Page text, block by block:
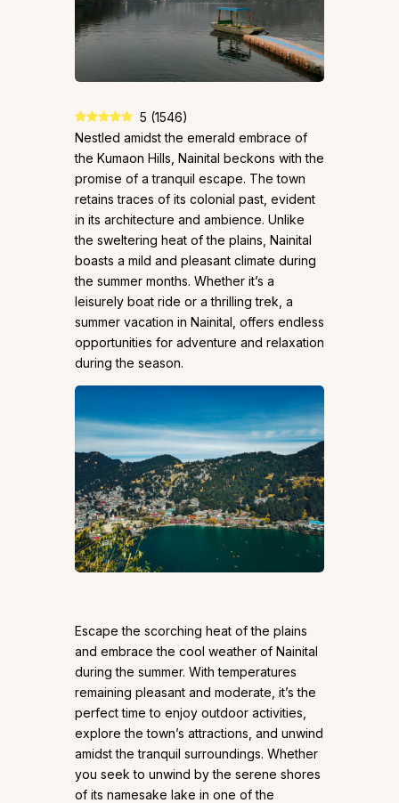
5 (1546)
Nestled amidst the emerald embrace of
the Kumaon Hills, Nainital beckons with the
promise of a tranquil escape. The town
retains traces of its colonial past, evident
in its architecture and ambience. Unlike
the sweltering heat of the plains, Nainital
boasts a mild and pleasant climate during
the summer months. Whether it’s a
leisurely boat ride or a thrilling trek, a
summer vacation in Nainital, offers endless
opportunities for adventure and relaxation
during the season.
Escape the scorching heat of the plains
and embrace the cool weather of Nainital
during the summer. With temperatures
remaining pleasant and moderate, it’s the
perfect time to enjoy outdoor activities,
explore the town’s attractions, and unwind
amidst the tranquil surroundings. Whether
you seek to unwind by the serene shores
of its namesake lake in one of the